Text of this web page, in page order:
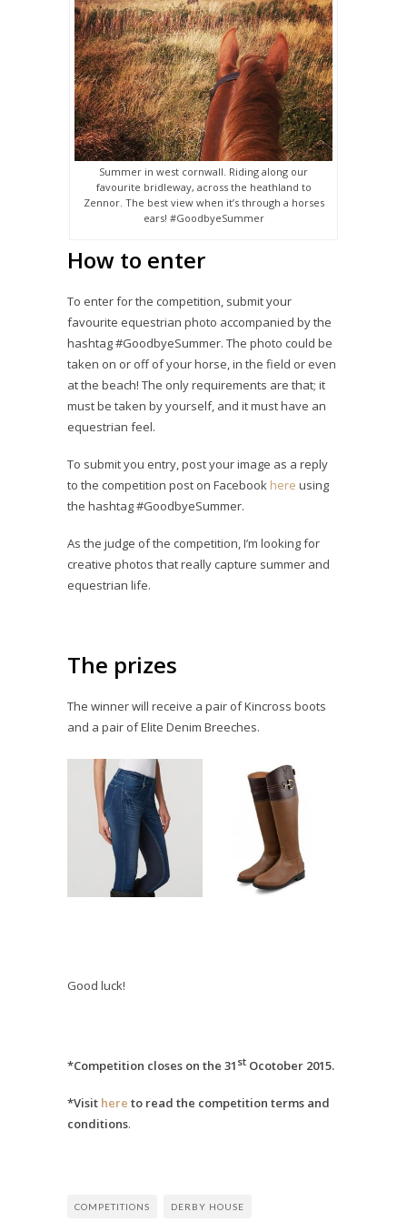
Summer in west cornwall. Riding along our
favourite bridleway, across the heathland to
Zennor. The best view when it’s through a horses
ears! #GoodbyeSummer
How to enter
To enter for the competition, submit your
favourite equestrian photo accompanied by the
hashtag #GoodbyeSummer. The photo could be
taken on or off of your horse, in the field or even
at the beach! The only requirements are that; it
must be taken by yourself, and it must have an
equestrian feel.
To submit you entry, post your image as a reply
to the competition post on Facebook here using
the hashtag #GoodbyeSummer.
As the judge of the competition, I’m looking for
creative photos that really capture summer and
equestrian life.
The prizes
The winner will receive a pair of Kincross boots
and a pair of Elite Denim Breeches.
Good luck!
*Competition closes on the 31 st Ocotober 2015.
*Visit here to read the competition terms and
conditions.
COMPETITIONS DERBY HOUSE